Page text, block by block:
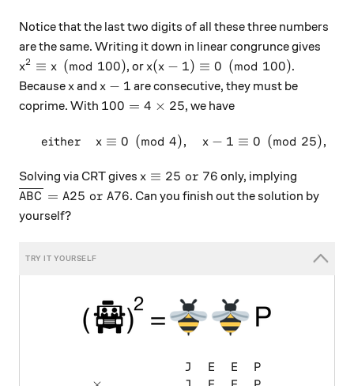
Notice that the last two digits of all these three numbers
are the same. Writing it down in linear congrunce gives
x^2 \equiv x \pmod {100}
x2 ≡ x (mod 100), orx(x-1) \equiv 0 \pmod {100}
x(x − 1) ≡ 0 (mod 100).
Because x
xand x-1
x − 1 are consecutive, they must be
coprime. With 100 = 4\times25
100 = 4 × 25, we have
either x ≡ 0 (mod 4), x − 1 ≡ 0 (mod 25),
Solving via CRT gives x \equiv 25 \text{ or } 76
x ≡ 25 or 76 only, implying
\overline{ABC} = A25 \text{ or } A76
ABC = A25 orA76. Can you finish out the solution by
yourself?
\begin{array}{ccccccc} & &
J
E
E
P